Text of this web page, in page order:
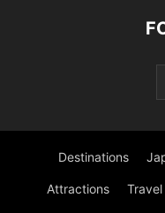
Destinations
Attractions Travel